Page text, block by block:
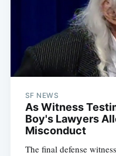
SF NEWS
As Witness
Boy's Lawyers
Misconduct
The final defense